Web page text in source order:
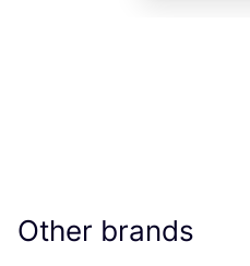
Other brands